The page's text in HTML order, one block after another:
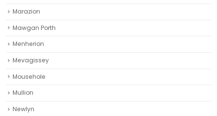
Marazion
Mawgan Porth
Menherion
Mevagissey
Mousehole
Mullion
Newlyn